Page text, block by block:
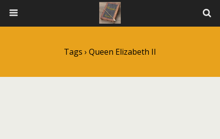
Tags › Queen Elizabeth II